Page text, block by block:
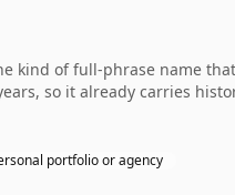
kind of full-phrase name
so it already carries
portfolio or agency